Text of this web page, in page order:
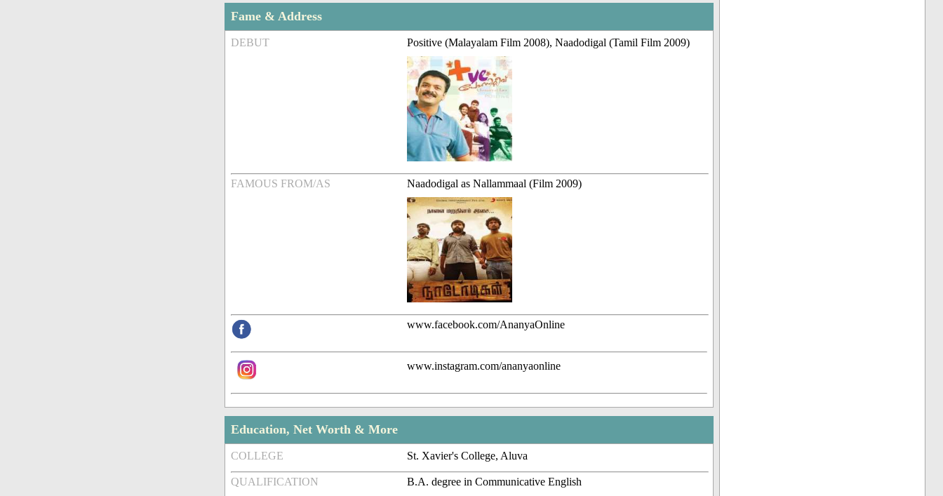
Fame & Address
DEBUT Positive (Malayalam Film 2008), Naadodigal (Tamil Film 2009)
FAMOUS FROM/AS Naadodigal as Nallammaal (Film 2009)
www.facebook.com/AnanyaOnline
www.instagram.com/ananyaonline
Education, Net Worth & More
COLLEGE St. Xavier's College, Aluva
QUALIFICATION B.A. degree in Communicative English